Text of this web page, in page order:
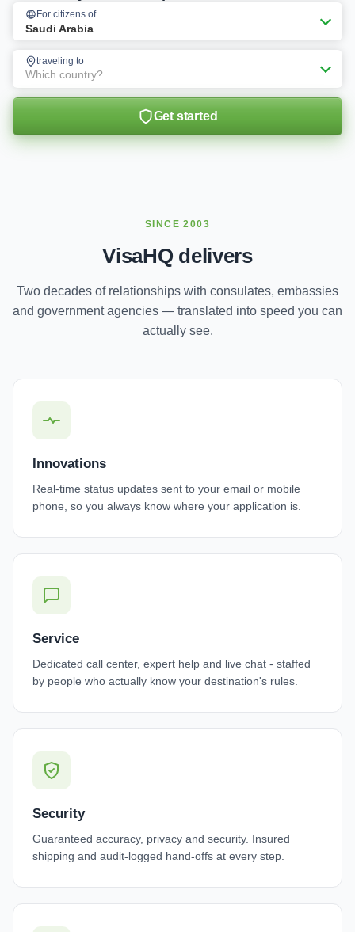
For citizens of
Saudi Arabia
traveling to
Which country?
Get started
SINCE 2003
VisaHQ delivers
Two decades of relationships with consulates, embassies
and government agencies — translated into speed you can
actually see.
Innovations
Real-time status updates sent to your email or mobile
phone, so you always know where your application is.
Service
Dedicated call center, expert help and live chat - staffed
by people who actually know your destination's rules.
Security
Guaranteed accuracy, privacy and security. Insured
shipping and audit-logged hand-offs at every step.